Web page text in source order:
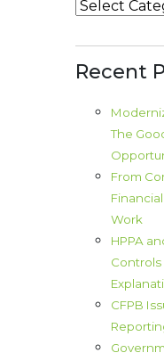
Categories
Recent
The
From
Work
HPPA
Controls
CFPB